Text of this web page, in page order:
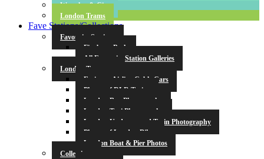
Waterloo & City
London Trams
Fave Stations/Collections
Favourite Stations
Finsbury Park
All Favourite Station Galleries
London Transport
Emirates Airline Cable Cars
Photos of DLR Trains
London Bus Photography
London Taxi Photography
London Underground Train Photography
Photos of London Bikes
London Boat & Pier Photos
Collections